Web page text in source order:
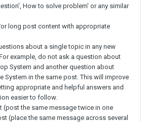
How to solve problem' or any similar
long post content with appropriate
about a single topic in any new
example, do not ask a question about
System and another question about
System in the same post. This will improve
appropriate and helpful answers and
easier to follow.
(post the same message twice in one
(place the same message across several